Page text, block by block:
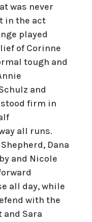
was never
in the act
played
of Corinne
tough and
and
firm in
all runs.
Dana
and Nicole
all day, while
with the
and Sara